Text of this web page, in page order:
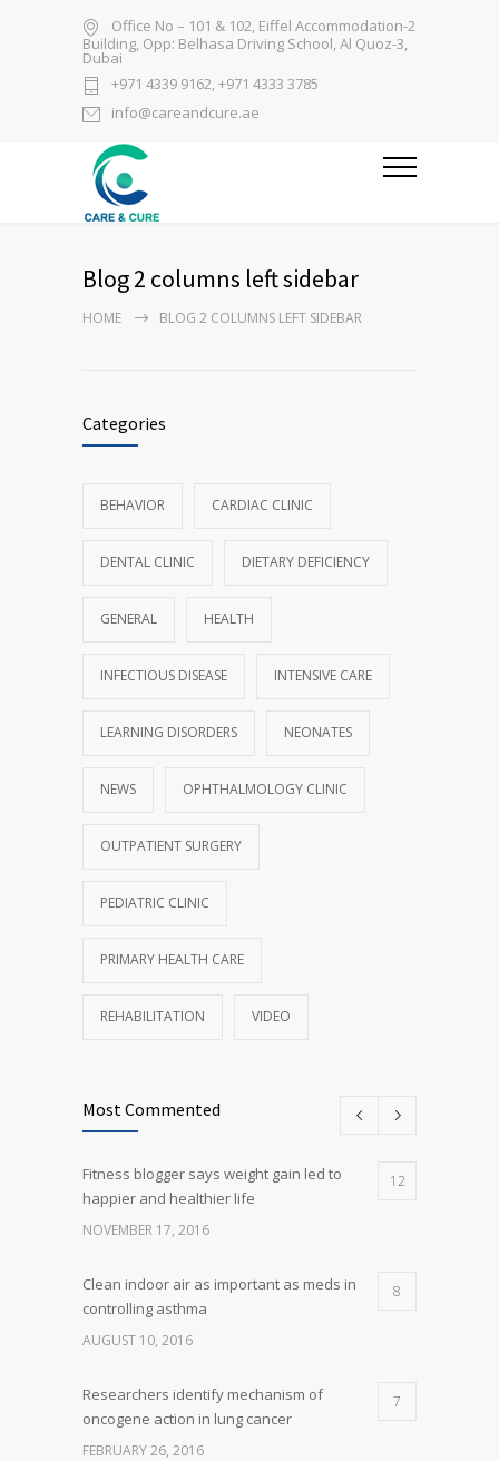
Office No – 101 & 102, Eiffel Accommodation-2
Building, Opp: Belhasa Driving School, Al Quoz-3,
Dubai
+971 4339 9162, +971 4333 3785
info@careandcure.ae
Blog 2 columns left sidebar
HOME BLOG 2 COLUMNS LEFT SIDEBAR
Categories
BEHAVIOR CARDIAC CLINIC
DENTAL CLINIC DIETARY DEFICIENCY
GENERAL HEALTH
INFECTIOUS DISEASE INTENSIVE CARE
LEARNING DISORDERS NEONATES
NEWS OPHTHALMOLOGY CLINIC
OUTPATIENT SURGERY
PEDIATRIC CLINIC
PRIMARY HEALTH CARE
REHABILITATION VIDEO
Most Commented
Fitness blogger says weight gain led to
happier and healthier life
12
NOVEMBER 17, 2016
Clean indoor air as important as meds in
controlling asthma
8
AUGUST 10, 2016
Researchers identify mechanism of
oncogene action in lung cancer
7
FEBRUARY 26, 2016